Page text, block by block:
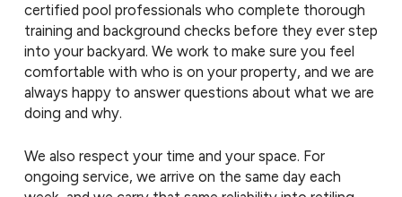
certified pool professionals who complete thorough
training and background checks before they ever step
into your backyard. We work to make sure you feel
comfortable with who is on your property, and we are
always happy to answer questions about what we are
doing and why.
We also respect your time and your space. For
ongoing service, we arrive on the same day each